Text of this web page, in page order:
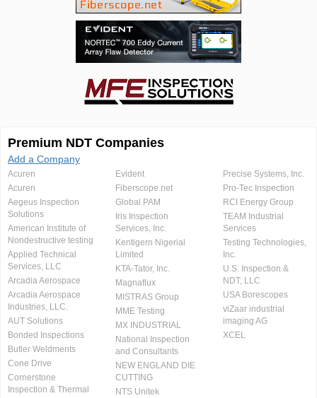
Premium NDT Companies
Add a Company
Acuren
Acuren
Aegeus Inspection
Solutions
American Institute of
Nondestructive testing
Applied Technical
Services, LLC
Arcadia Aerospace
Arcadia Aerospace
Industries, LLC.
AUT Solutions
Bonded Inspections
Butler Weldments
Cone Drive
Cornerstone
Inspection & Thermal
Evident
Fiberscope.net
Global PAM
Iris Inspection
Services, Inc.
Kentigern Nigerial
Limited
KTA-Tator, Inc.
Magnaflux
MISTRAS Group
MME Testing
MX INDUSTRIAL
National Inspection
and Consultants
NEW ENGLAND DIE
CUTTING
NTS Unitek
Precise Systems, Inc.
Pro-Tec Inspection
RCI Energy Group
TEAM Industrial
Services
Testing Technologies,
Inc.
U.S. Inspection &
NDT, LLC
USA Borescopes
viZaar industrial
imaging AG
XCEL